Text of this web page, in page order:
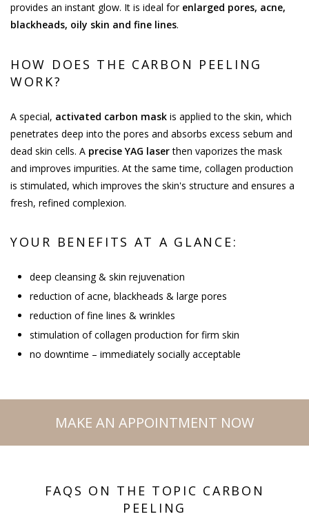
provides an instant glow. It is ideal for enlarged pores, acne,
blackheads, oily skin and fine lines.
HOW DOES THE CARBON PEELING
WORK?
A special, activated carbon mask is applied to the skin, which
penetrates deep into the pores and absorbs excess sebum and
dead skin cells. A precise YAG laserthen vaporizes the mask
and improves impurities. At the same time, collagen production
is stimulated, which improves the skin's structure and ensures a
fresh, refined complexion.
YOUR BENEFITS AT A GLANCE:
deep cleansing & skin rejuvenation
reduction of acne, blackheads & large pores
reduction of fine lines & wrinkles
stimulation of collagen production for firm skin
no downtime – immediately socially acceptable
MAKE AN APPOINTMENT NOW
FAQS ON THE TOPIC CARBON
PEELING